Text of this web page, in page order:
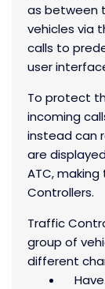
as between
vehicles via
calls to
user
To protect
incoming
instead can
are
ATC,
Controllers.
Traffic
group of
different